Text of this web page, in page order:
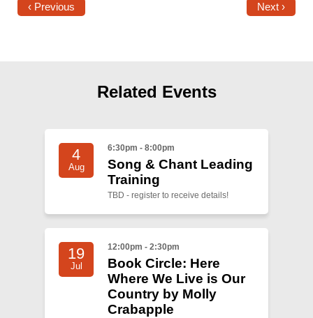
‹ Previous Next ›
Related Events
4
Aug
6:30pm - 8:00pm
Song & Chant Leading
Training
TBD - register to receive details!
19
Jul
12:00pm - 2:30pm
Book Circle: Here
Where We Live is Our
Country by Molly
Crabapple